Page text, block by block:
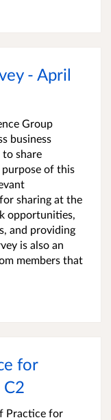
- April
Group
business
share
purpose of this
sharing at the
opportunities,
and providing
is also an
members that
for
C2
Practice for